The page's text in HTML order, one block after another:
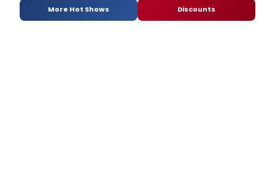
More Hot Shows Discounts